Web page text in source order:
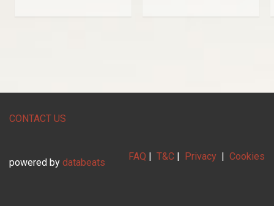
CONTACT US
FAQ | T&C | Privacy | Cookies
powered by databeats